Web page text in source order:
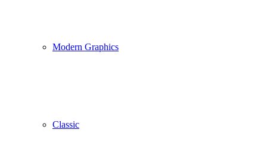
Modern Graphics
Classic